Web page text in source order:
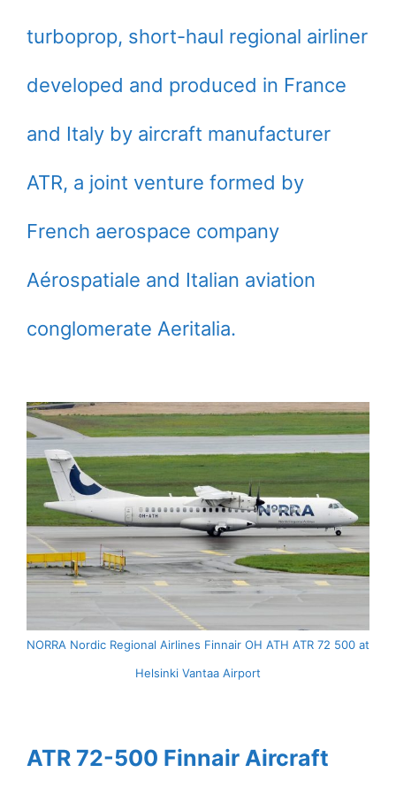
turboprop, short-haul regional airliner
developed and produced in France
and Italy by aircraft manufacturer
ATR, a joint venture formed by
French aerospace company
Aérospatiale and Italian aviation
conglomerate Aeritalia.
NORRA Nordic Regional Airlines Finnair OH ATH ATR 72 500 at
Helsinki Vantaa Airport
ATR 72-500 Finnair Aircraft